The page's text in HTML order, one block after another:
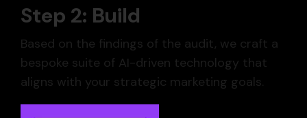
Step 2: Build
Based on the findings of the audit, we craft a
bespoke suite of AI-driven technology that
aligns with your strategic marketing goals.